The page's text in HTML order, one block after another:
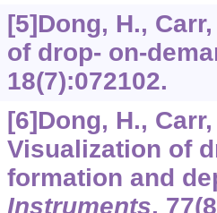
[5]Dong, H.,
of drop- on-
18(7):072102.
[6]Dong, H.,
Visualization of
formation and
Instruments, 77